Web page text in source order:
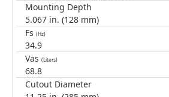
Mounting Depth
5.067 in. (128 mm)
Fs (Hz)
34.9
Vas (Liters)
68.8
Cutout Diameter